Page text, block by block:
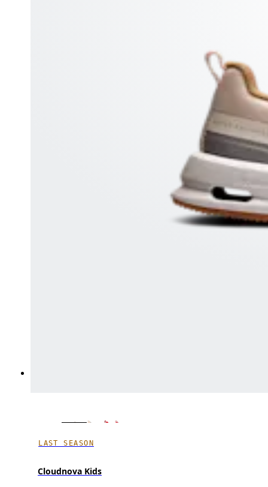
LAST SEASON
Cloudnova Kids